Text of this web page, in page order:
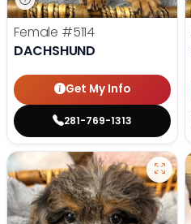
Female #5114
DACHSHUND
Get My Info
281-769-1313